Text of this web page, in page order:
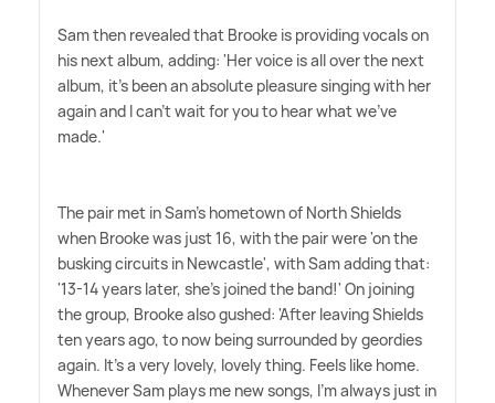
Sam then revealed that Brooke is providing vocals on
his next album, adding: 'Her voice is all over the next
album, it's been an absolute pleasure singing with her
again and I can't wait for you to hear what we've
made.'
The pair met in Sam's hometown of North Shields
when Brooke was just 16, with the pair were 'on the
busking circuits in Newcastle', with Sam adding that:
'13-14 years later, she's joined the band!' On joining
the group, Brooke also gushed: 'After leaving Shields
ten years ago, to now being surrounded by geordies
again. It's a very lovely, lovely thing. Feels like home.
Whenever Sam plays me new songs, I'm always just in